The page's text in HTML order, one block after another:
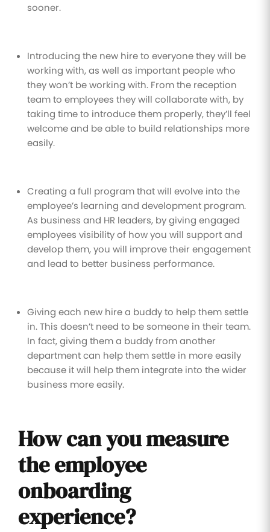
sooner.
Introducing the new hire to everyone they will be
working with, as well as important people who
they won’t be working with. From the reception
team to employees they will collaborate with, by
taking time to introduce them properly, they’ll feel
welcome and be able to build relationships more
easily.
Creating a full program that will evolve into the
employee’s learning and development program.
As business and HR leaders, by giving engaged
employees visibility of how you will support and
develop them, you will improve their engagement
and lead to better business performance.
Giving each new hire a buddy to help them settle
in. This doesn’t need to be someone in their team.
In fact, giving them a buddy from another
department can help them settle in more easily
because it will help them integrate into the wider
business more easily.
How can you measure
the employee
onboarding
experience?